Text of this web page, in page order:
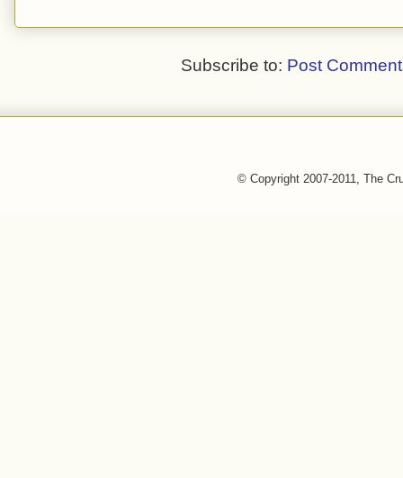
Subscribe to: Post
© Copyright 2007-2011, The